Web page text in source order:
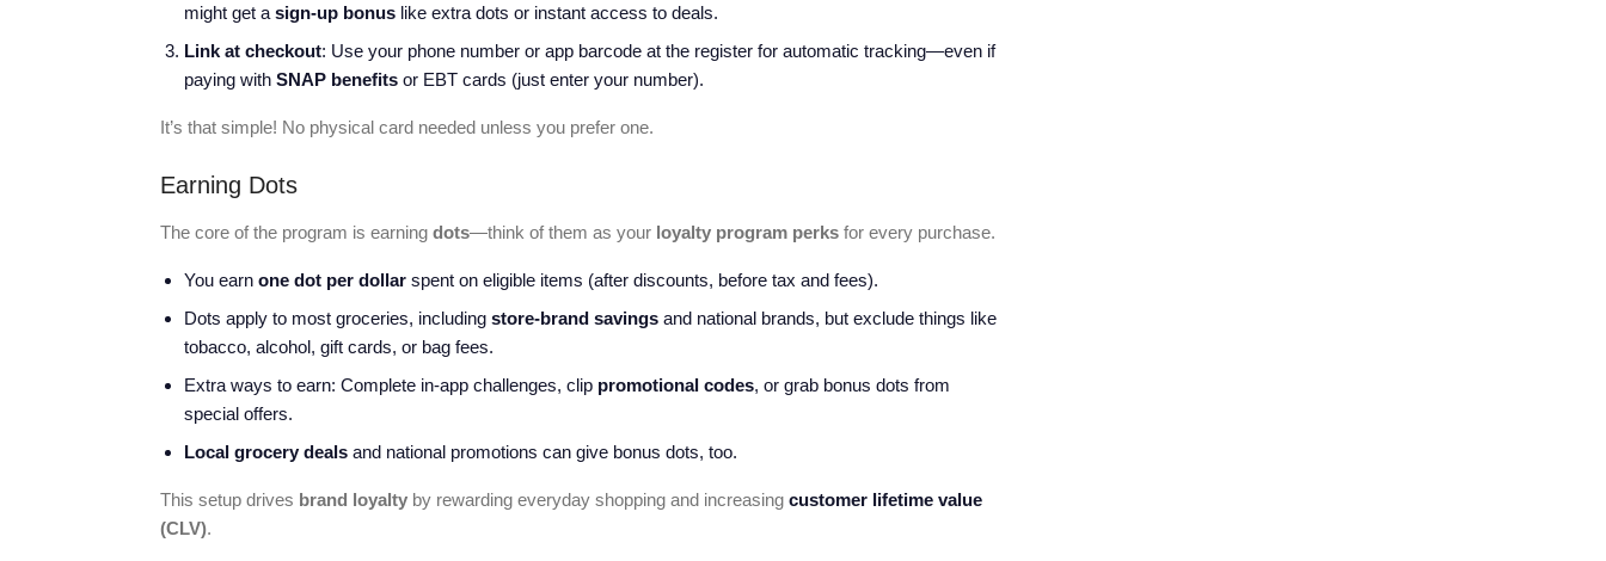
might get a sign-up bonus like extra dots or instant access to deals.
Link at checkout: Use your phone number or app barcode at the register for automatic tracking—even if
paying with SNAP benefits or EBT cards (just enter your number).
It’s that simple! No physical card needed unless you prefer one.
Earning Dots
The core of the program is earning dots—think of them as your loyalty program perks for every purchase.
You earn one dot per dollar spent on eligible items (after discounts, before tax and fees).
Dots apply to most groceries, including store-brand savings and national brands, but exclude things like
tobacco, alcohol, gift cards, or bag fees.
Extra ways to earn: Complete in-app challenges, clip promotional codes, or grab bonus dots from
special offers.
Local grocery deals and national promotions can give bonus dots, too.
This setup drives brand loyalty by rewarding everyday shopping and increasing customer lifetime value
(CLV).